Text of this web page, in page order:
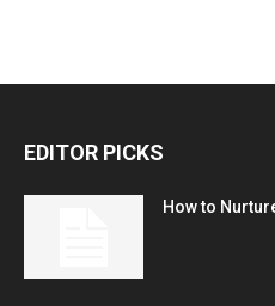
EDITOR PICKS
How to